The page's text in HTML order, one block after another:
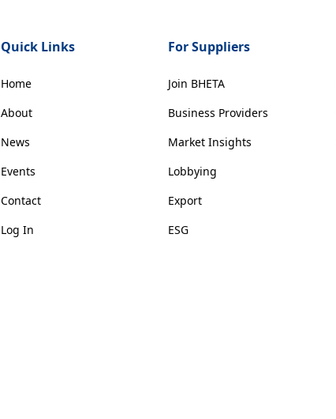
Quick Links
Home
About
News
Events
Contact
Log In
For Suppliers
Join BHETA
Business Providers
Market Insights
Lobbying
Export
ESG